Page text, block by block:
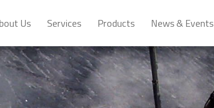
Us Services Products News & Events